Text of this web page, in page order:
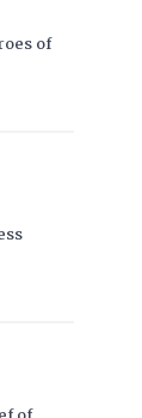
of